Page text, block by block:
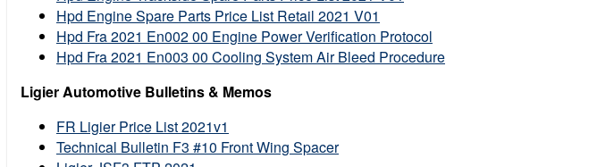
Hpd Engine Spare Parts Price List Retail 2021 V01
Hpd Fra 2021 En002 00 Engine Power Verification Protocol
Hpd Fra 2021 En003 00 Cooling System Air Bleed Procedure
Ligier Automotive Bulletins & Memos
FR Ligier Price List 2021v1
Technical Bulletin F3 #10 Front Wing Spacer